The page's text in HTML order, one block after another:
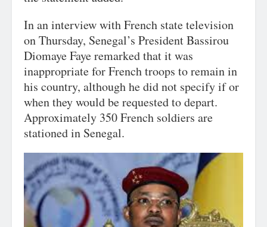
In an interview with French state television
on Thursday, Senegal’s President Bassirou
Diomaye Faye remarked that it was
inappropriate for French troops to remain in
his country, although he did not specify if or
when they would be requested to depart.
Approximately 350 French soldiers are
stationed in Senegal.